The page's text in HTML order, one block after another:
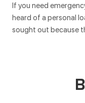
If you need
heard of a personal
sought out because